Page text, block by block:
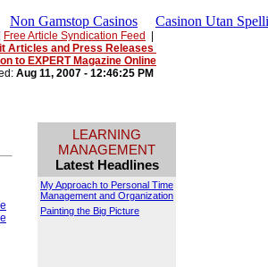
Non Gamstop Casinos Casinon Utan
Free Article Syndication Feed
Articles and Press Releases
to EXPERT Magazine Online
Aug 11, 2007 - 12:46:25 PM
LEARNING
MANAGEMENT
Latest Headlines
My Approach to Personal Time
Management and Organization
Painting the Big Picture